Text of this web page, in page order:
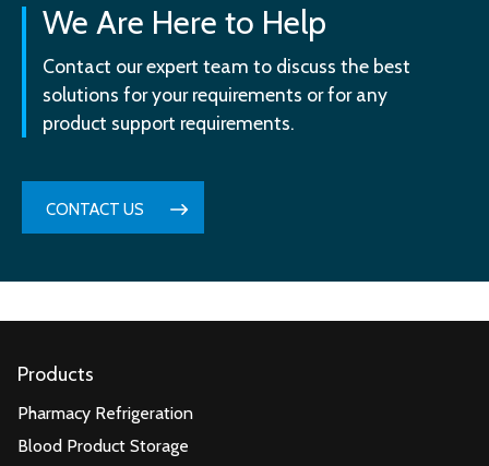
We Are Here to Help
Contact our expert team to discuss the best
solutions for your requirements or for any
product support requirements.
CONTACT US
Products
Pharmacy Refrigeration
Blood Product Storage